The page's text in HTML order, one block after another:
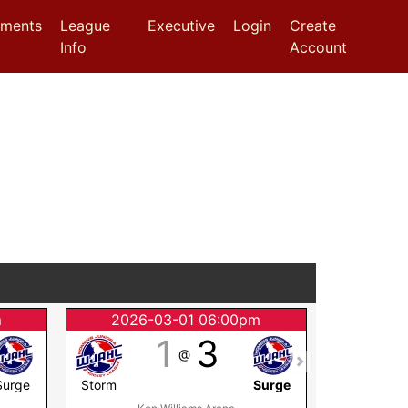
League
Info
Executive Login
Create
Account
2026-03-01 06:00pm
1 @ 3
Storm Surge